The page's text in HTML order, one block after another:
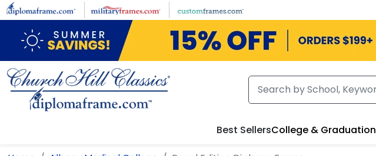
Skip to main content
Best SellersCollege & Graduation